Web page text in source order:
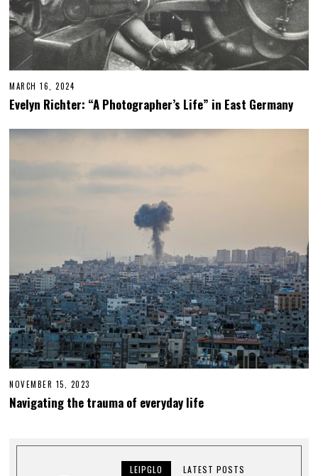
MARCH 16, 2024
Evelyn Richter: “A Photographer’s Life” in East Germany
NOVEMBER 15, 2023
V
E
Navigating the trauma of everyday life
LEIPGLO LATEST POSTS